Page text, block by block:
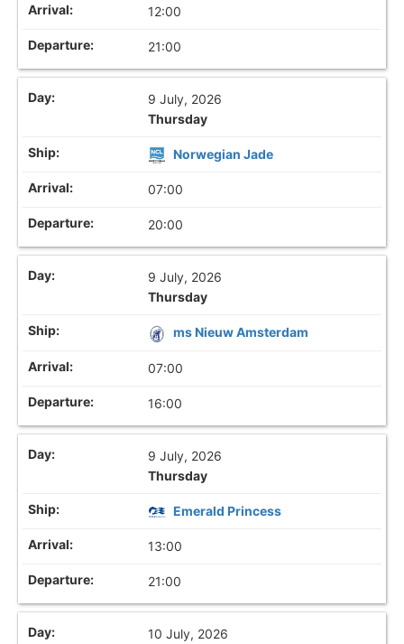
12:00
21:00
9 July, 2026
Thursday
Norwegian Jade
07:00
20:00
9 July, 2026
Thursday
ms Nieuw Amsterdam
07:00
16:00
9 July, 2026
Thursday
Emerald Princess
13:00
21:00
10 July, 2026